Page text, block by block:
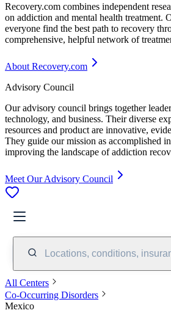
Recovery.com combines independent
on addiction and mental health treatment.
everyone find the best path to recovery
comprehensive, helpful network of
About Recovery.com
Advisory Council
Our advisory council brings together
technology, and business. Their diverse
resources and product are innovative,
They guide our mission as accomplished
improving the landscape of addiction
Meet Our Advisory Council
Locations, conditions,
All Centers
Co-Occurring Disorders
Mexico